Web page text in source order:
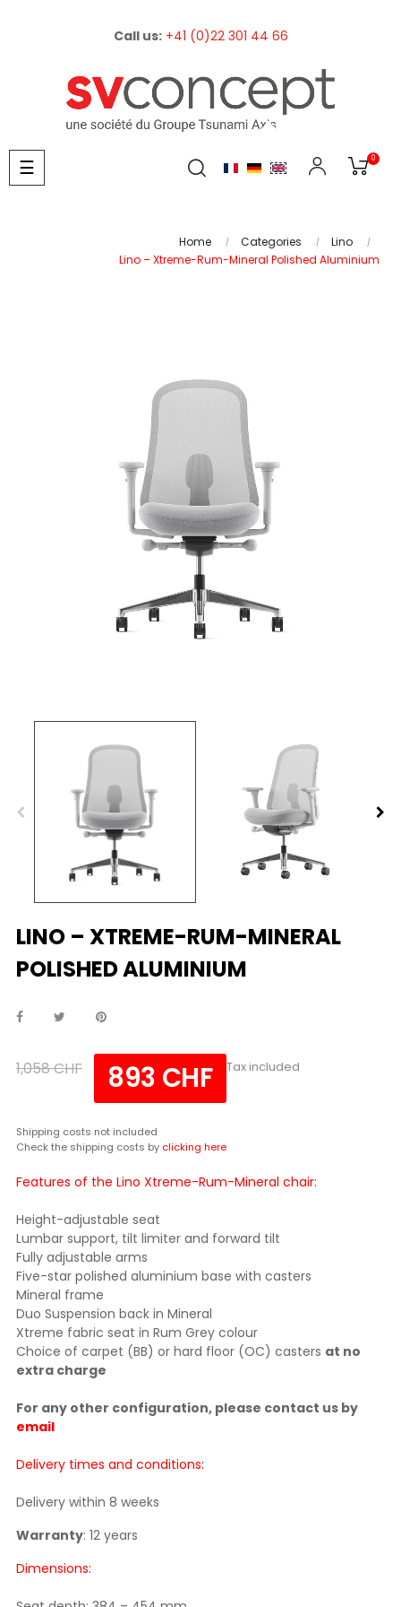
Call us: +41 (0)22 301 44 66
0
Toggle
navigation
☰
Home Categories
Lino
Lino – Xtreme-Rum-Mineral Polished Aluminium
LINO – XTREME-RUM-MINERAL
POLISHED ALUMINIUM
1,058 CHF 893 CHF Tax included
Shipping costs not included
Check the shipping costs by clicking here
Features of the Lino Xtreme-Rum-Mineral chair:
Height-adjustable seat
Lumbar support, tilt limiter and forward tilt
Fully adjustable arms
Five-star polished aluminium base with casters
Mineral frame
Duo Suspension back in Mineral
Xtreme fabric seat in Rum Grey colour
Choice of carpet (BB) or hard floor (OC) casters at no
extra charge
For any other configuration, please contact us by
email
Delivery times and conditions:
Delivery within 8 weeks
Warranty: 12 years
Dimensions: